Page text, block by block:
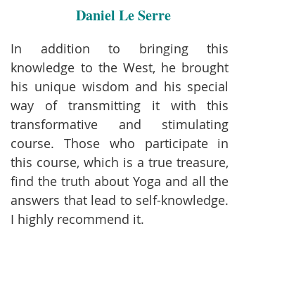
Daniel Le Serre
In addition to bringing this
knowledge to the West, he brought
his unique wisdom and his special
way of transmitting it with this
transformative and stimulating
course. Those who participate in
this course, which is a true treasure,
find the truth about Yoga and all the
answers that lead to self-knowledge.
I highly recommend it.